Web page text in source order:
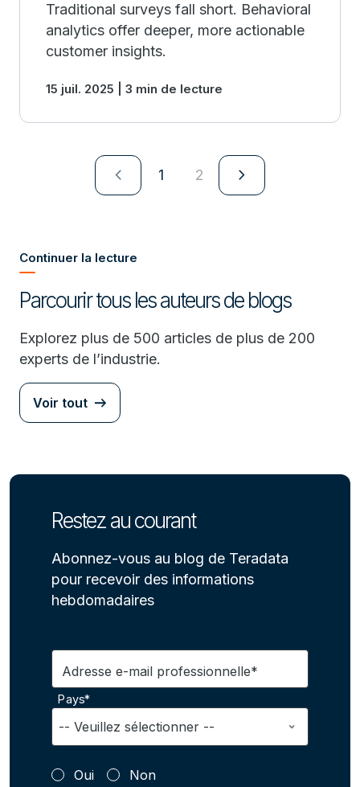
Traditional surveys fall short. Behavioral
analytics offer deeper, more actionable
customer insights.
15 juil. 2025 | 3 min de lecture
navigate_next 1 2 navigate_next
Continuer la lecture
Parcourir tous les auteurs de blogs
Explorez plus de 500 articles de plus de 200
experts de l’industrie.
Voir tout
Restez au courant
Abonnez-vous au blog de Teradata
pour recevoir des informations
hebdomadaires
Adresse e-mail professionnelle*
Pays*
Oui Non